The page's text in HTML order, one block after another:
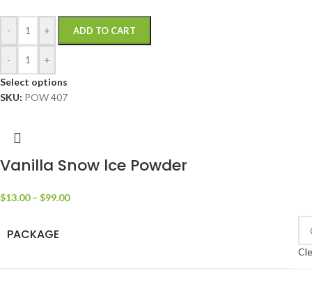
- + ADD TO CART
-
+
Select options
SKU: POW 407
Vanilla Snow lce Powder
$13.00 – $99.00
PACKAGE